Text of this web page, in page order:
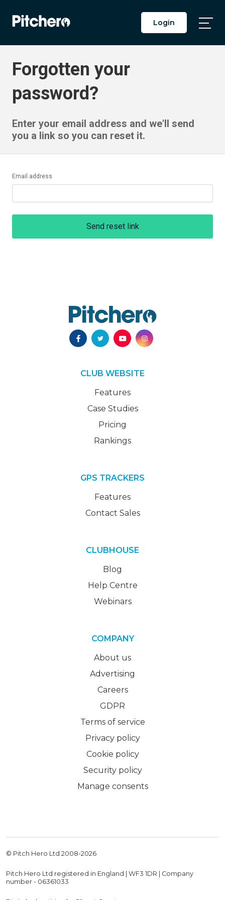
Login
Forgotten your
password?
Enter your email address and we'll send
you a link so you can reset it.
Email address
Send reset link
CLUB WEBSITE
Features
Case Studies
Pricing
Rankings
GPS TRACKERS
Features
Contact Sales
CLUBHOUSE
Blog
Help Centre
Webinars
COMPANY
About us
Advertising
Careers
GDPR
Terms of service
Privacy policy
Cookie policy
Security policy
Manage consents
© Pitch Hero Ltd 2008-2026
Pitch Hero Ltd registered in England | WF3 1DR | Company
number - 06361033